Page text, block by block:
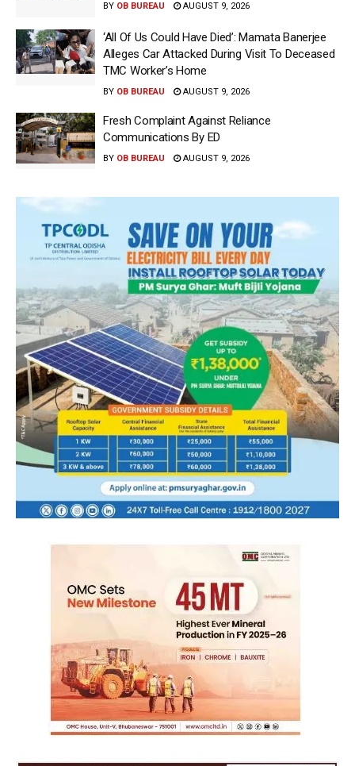
BY OB BUREAU AUGUST 9, 2026
‘All Of Us Could Have Died’: Mamata Banerjee
Alleges Car Attacked During Visit To Deceased
TMC Worker’s Home
BY OB BUREAU AUGUST 9, 2026
Fresh Complaint Against Reliance
Communications By ED
BY OB BUREAU AUGUST 9, 2026